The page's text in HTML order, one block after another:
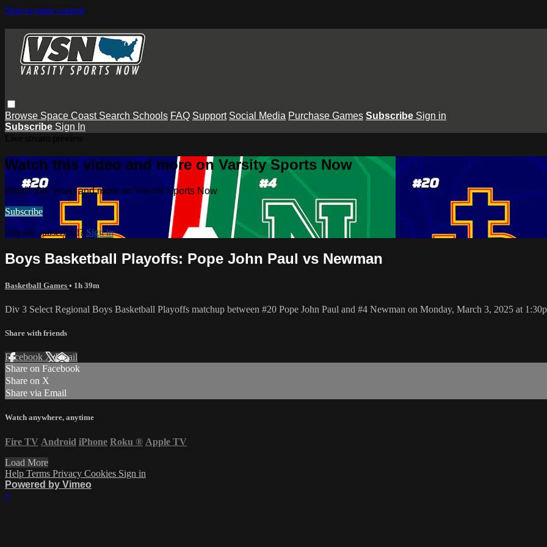
Skip to main content
Browse Space Coast Search Schools FAQ Support Social Media Purchase Games Subscribe Sign in
Subscribe Sign In
Watch this video and more on Varsity Sports Now
Watch this video and more on Varsity Sports Now
Subscribe
Already subscribed? Sign in
Boys Basketball Playoffs: Pope John Paul vs Newman
Basketball Games • 1h 39m
Div 3 Select Regional Boys Basketball Playoffs matchup between #20 Pope John Paul and #4 Newman on Monday, March 3, 2025 at
Share with friends
Facebook XEmail
Share on Facebook
Share on X
Share via Email
Watch anywhere, anytime
Fire TV Android iPhone Roku ® Apple TV
Load More
Help Terms Privacy Cookies Sign in
Powered by Vimeo
×